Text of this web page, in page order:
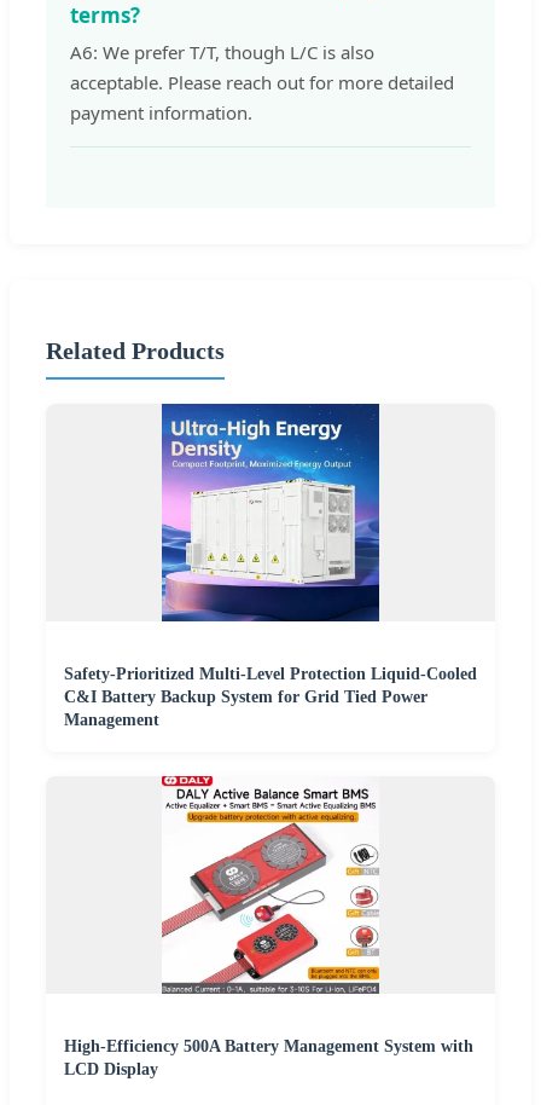
terms?
A6: We prefer T/T, though L/C is also
acceptable. Please reach out for more detailed
payment information.
Related Products
Safety-Prioritized Multi-Level Protection Liquid-Cooled
C&I Battery Backup System for Grid Tied Power
Management
High-Efficiency 500A Battery Management System with
LCD Display